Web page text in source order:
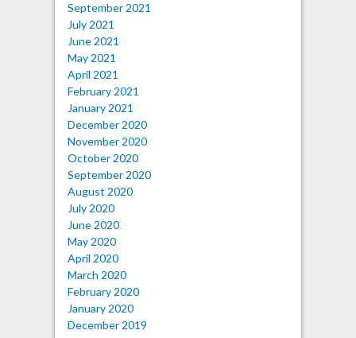
September 2021
July 2021
June 2021
May 2021
April 2021
February 2021
January 2021
December 2020
November 2020
October 2020
September 2020
August 2020
July 2020
June 2020
May 2020
April 2020
March 2020
February 2020
January 2020
December 2019